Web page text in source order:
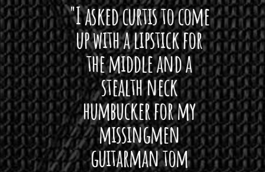
I
up
"I asked curtis to come
up with a lipstick for
the middle and a
stealth neck
humbucker for my
missingmen
guitarman tom plug